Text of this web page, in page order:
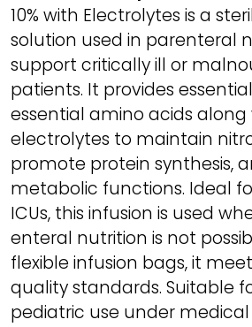
10% with Electrolytes is a
solution used in parenteral
support critically ill or
patients. It provides
essential amino acids along
electrolytes to maintain
promote protein synthesis,
metabolic functions. Ideal
ICUs, this infusion is used
enteral nutrition is not
flexible infusion bags, it
quality standards. Suitable
pediatric use under medical